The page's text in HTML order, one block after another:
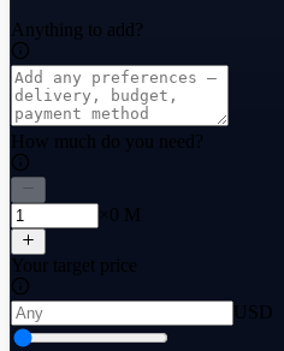
Anything to add?
How much do you need?
×0 M
Your target price
USD